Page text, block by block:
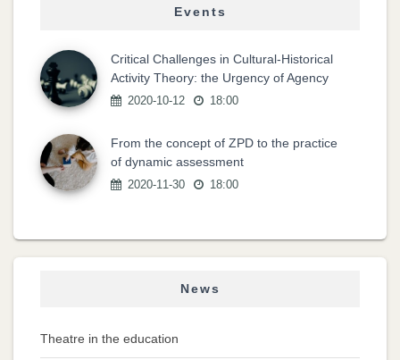
Events
Critical Challenges in Cultural-Historical
Activity Theory: the Urgency of Agency
2020-10-12 18:00
From the concept of ZPD to the practice
of dynamic assessment
2020-11-30 18:00
News
Theatre in the education